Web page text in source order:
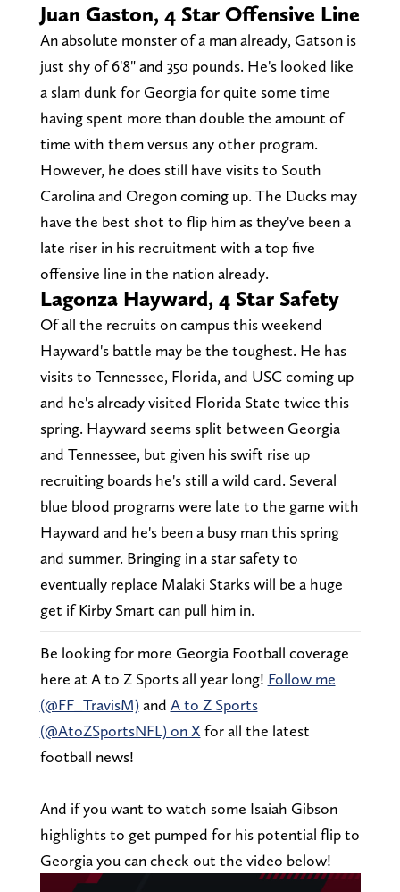
Juan Gaston, 4 Star Offensive Line
An absolute monster of a man already, Gatson is
just shy of 6'8" and 350 pounds. He's looked like
a slam dunk for Georgia for quite some time
having spent more than double the amount of
time with them versus any other program.
However, he does still have visits to South
Carolina and Oregon coming up. The Ducks may
have the best shot to flip him as they've been a
late riser in his recruitment with a top five
offensive line in the nation already.
Lagonza Hayward, 4 Star Safety
Of all the recruits on campus this weekend
Hayward's battle may be the toughest. He has
visits to Tennessee, Florida, and USC coming up
and he's already visited Florida State twice this
spring. Hayward seems split between Georgia
and Tennessee, but given his swift rise up
recruiting boards he's still a wild card. Several
blue blood programs were late to the game with
Hayward and he's been a busy man this spring
and summer. Bringing in a star safety to
eventually replace Malaki Starks will be a huge
get if Kirby Smart can pull him in.
Be looking for more Georgia Football coverage
here at A to Z Sports all year long! Follow me
(@FF_TravisM)and A to Z Sports
(@AtoZSportsNFL) on X for all the latest
football news!
And if you want to watch some Isaiah Gibson
highlights to get pumped for his potential flip to
Georgia you can check out the video below!